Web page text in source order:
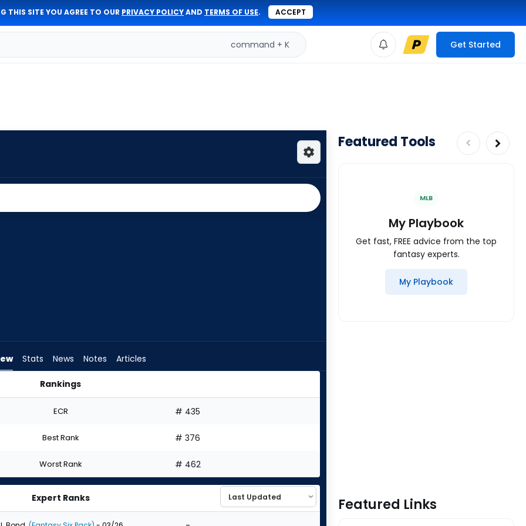
THIS SITE YOU AGREE TO OUR PRIVACY POLICYAND TERMS OF USE. ACCEPT
command + K Get Started
Stats News Notes Articles
Rankings
ECR # 435
Best Rank # 376
Worst Rank # 462
Expert Ranks
Featured Tools
MLB
My Playbook
Get fast, FREE advice from the top
fantasy experts.
My Playbook
Featured Links